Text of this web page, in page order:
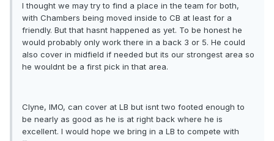
I thought we may try to find a place in the team for both,
with Chambers being moved inside to CB at least for a
friendly. But that hasnt happened as yet. To be honest he
would probably only work there in a back 3 or 5. He could
also cover in midfield if needed but its our strongest area so
he wouldnt be a first pick in that area.
Clyne, IMO, can cover at LB but isnt two footed enough to
be nearly as good as he is at right back where he is
excellent. I would hope we bring in a LB to compete with